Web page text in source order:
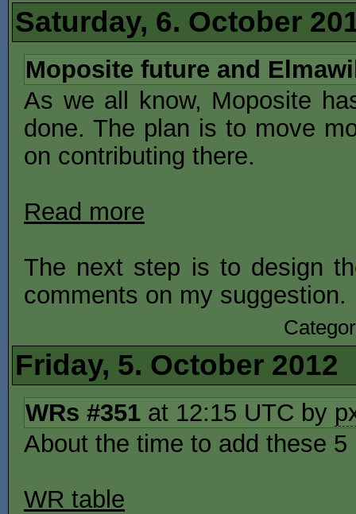
Saturday, 6. October
Moposite future and
As we all know, Moposite
done. The plan is to move
on contributing there.
Read more
The next step is to design
comments on my suggestion.
Friday, 5. October 2012
WRs #351 at 12:15 UTC by
About the time to add these 5
WR table